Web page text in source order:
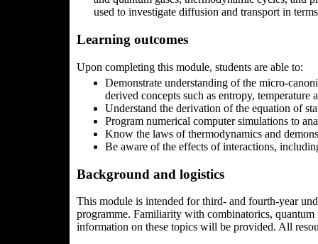
used to investigate diffusion and transport in
Learning outcomes
Upon completing this module, students are able to:
Demonstrate understanding of the micro-
derived concepts such as entropy, temperature
Understand the derivation of the equation of
Program numerical computer simulations to
Know the laws of thermodynamics and
Be aware of the effects of interactions,
Background and logistics
This module is intended for third- and fourth-year
programme. Familiarity with combinatorics,
information on these topics will be provided. All